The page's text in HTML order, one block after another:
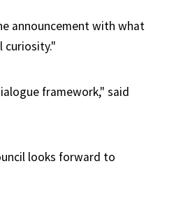
announcement with what
curiosity."
framework," said
looks forward to